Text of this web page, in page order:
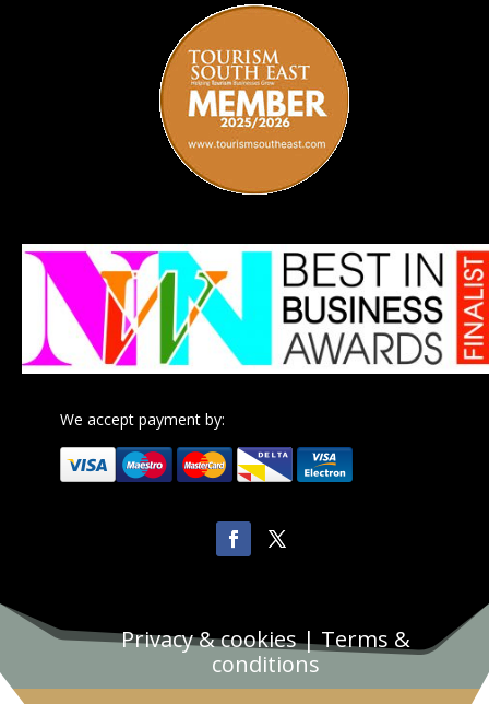
We accept payment by:
Privacy & cookies|Terms &
conditions